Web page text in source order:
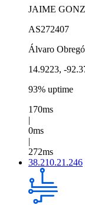
JAIME
AS272407
Álvaro
14.9223, -
93% uptime
170ms
|
0ms
|
272ms
38.210.21.246